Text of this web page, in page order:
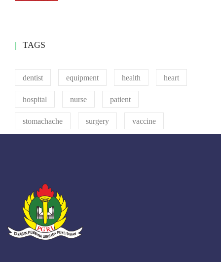
TAGS
dentist equipment health heart
hospital nurse patient
stomachache surgery vaccine